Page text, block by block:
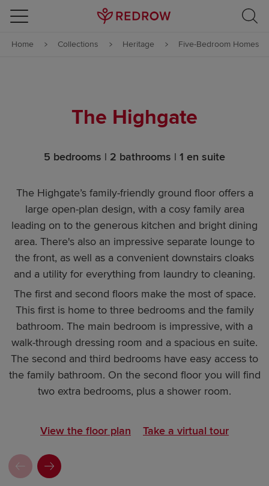
Skip to content
Skip to footer
Home Collections Heritage Five-Bedroom Homes
The Highgate
5 bedrooms | 2 bathrooms | 1 en suite
The Highgate’s family-friendly ground floor offers a
large open-plan design, with a cosy family area
leading on to the generous kitchen and bright dining
area. There's also an impressive separate lounge to
the front, as well as a convenient downstairs cloaks
and a utility for everything from laundry to cleaning.
The first and second floors make the most of space.
This first is home to three bedrooms and the family
bathroom. The main bedroom is impressive, with a
walk-through dressing room and a spacious en suite.
The second and third bedrooms have easy access to
the family bathroom. On the second floor you will find
two extra bedrooms, plus a shower room.
View the floor plan Take a virtual tour